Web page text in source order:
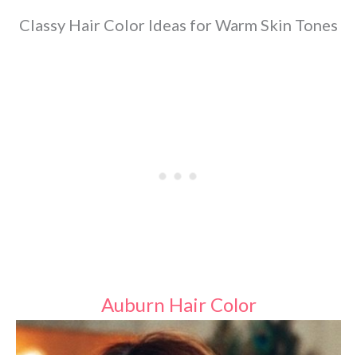
Classy Hair Color Ideas for Warm Skin Tones
Auburn Hair Color